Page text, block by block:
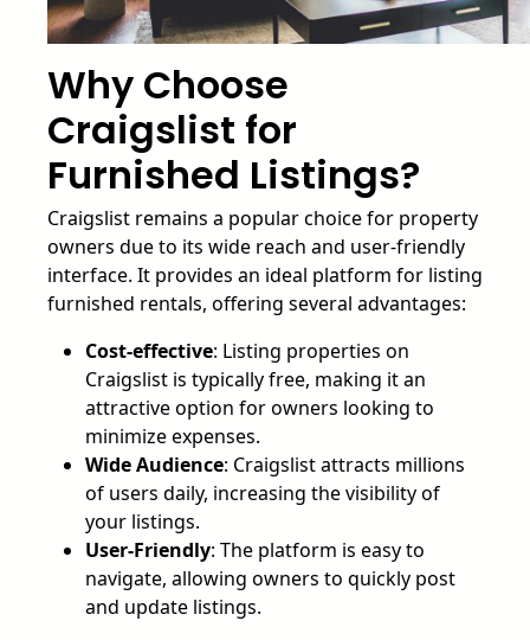
Why Choose
Craigslist for
Furnished Listings?
Craigslist remains a popular choice for property
owners due to its wide reach and user-friendly
interface. It provides an ideal platform for listing
furnished rentals, offering several advantages:
Cost-effective: Listing properties on
Craigslist is typically free, making it an
attractive option for owners looking to
minimize expenses.
Wide Audience: Craigslist attracts millions
of users daily, increasing the visibility of
your listings.
User-Friendly: The platform is easy to
navigate, allowing owners to quickly post
and update listings.